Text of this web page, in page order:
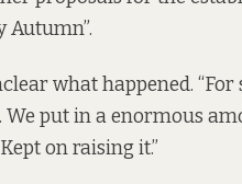
Autumn”.
what happened. “For
We put in a enormous
on raising it.”